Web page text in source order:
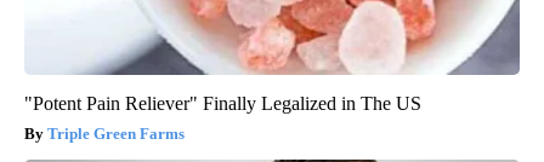
"Potent Pain Reliever" Finally Legalized in The US
Triple Green Farms